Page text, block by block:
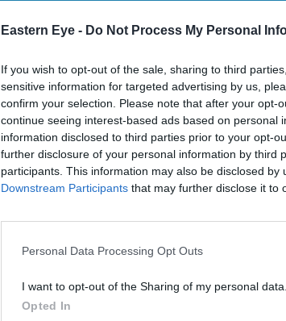
Eastern Eye - Do Not Process My Personal
If you wish to opt-out of the sale, sharing to third
sensitive information for targeted advertising by us,
confirm your selection. Please note that after your opt-
continue seeing interest-based ads based on personal
information disclosed to third parties prior to your opt-
further disclosure of your personal information by third
participants. This information may also be disclosed by
Downstream Participants that may further disclose it to
Personal Data Processing Opt Outs
I want to opt-out of the Sharing of my personal data.
Opted In